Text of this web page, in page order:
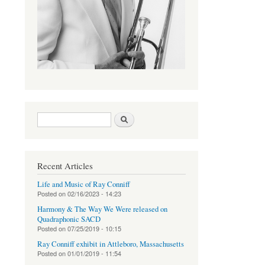
Search form
Recent Articles
Life and Music of Ray Conniff
Posted on02/16/2023 - 14:23
Harmony & The Way We Were released on
Quadraphonic SACD
Posted on07/25/2019 - 10:15
Ray Conniff exhibit in Attleboro, Massachusetts
Posted on01/01/2019 - 11:54